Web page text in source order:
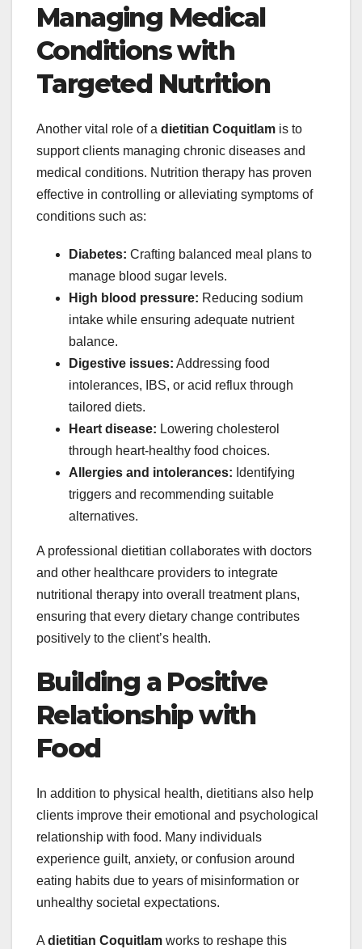
Managing Medical
Conditions with
Targeted Nutrition
Another vital role of a dietitian Coquitlam is to
support clients managing chronic diseases and
medical conditions. Nutrition therapy has proven
effective in controlling or alleviating symptoms of
conditions such as:
Diabetes: Crafting balanced meal plans to
manage blood sugar levels.
High blood pressure: Reducing sodium
intake while ensuring adequate nutrient
balance.
Digestive issues: Addressing food
intolerances, IBS, or acid reflux through
tailored diets.
Heart disease: Lowering cholesterol
through heart-healthy food choices.
Allergies and intolerances: Identifying
triggers and recommending suitable
alternatives.
A professional dietitian collaborates with doctors
and other healthcare providers to integrate
nutritional therapy into overall treatment plans,
ensuring that every dietary change contributes
positively to the client’s health.
Building a Positive
Relationship with
Food
In addition to physical health, dietitians also help
clients improve their emotional and psychological
relationship with food. Many individuals
experience guilt, anxiety, or confusion around
eating habits due to years of misinformation or
unhealthy societal expectations.
A dietitian Coquitlam works to reshape this